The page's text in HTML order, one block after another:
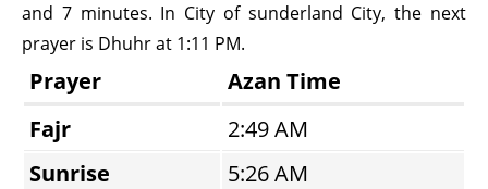
and 7 minutes. In City of sunderland City, the next
prayer is Dhuhr at 1:11 PM.
Prayer
Azan Time
Fajr
2:49 AM
Sunrise
5:26 AM